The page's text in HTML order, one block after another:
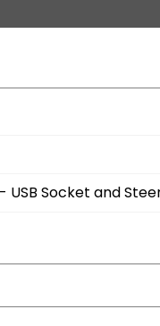
USB Socket and